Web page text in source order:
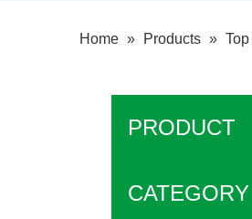
Home » Products »
PRODUCT
CATEGORY